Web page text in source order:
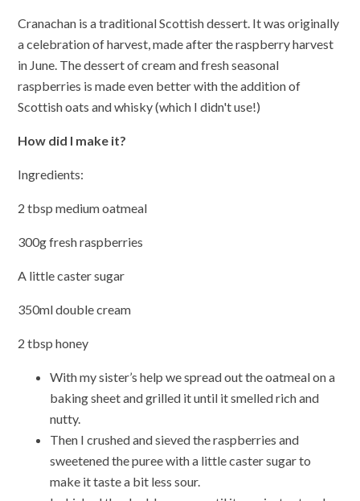
Cranachan is a traditional Scottish dessert. It was originally
a celebration of harvest, made after the raspberry harvest
in June. The dessert of cream and fresh seasonal
raspberries is made even better with the addition of
Scottish oats and whisky (which I didn't use!)
How did I make it?
Ingredients:
2 tbsp medium oatmeal
300g fresh raspberries
A little caster sugar
350ml double cream
2 tbsp honey
With my sister’s help we spread out the oatmeal on a
baking sheet and grilled it until it smelled rich and
nutty.
Then I crushed and sieved the raspberries and
sweetened the puree with a little caster sugar to
make it taste a bit less sour.